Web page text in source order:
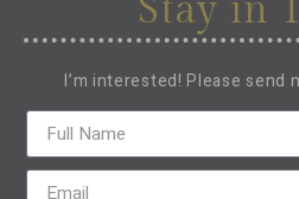
Stay in
I’m interested! Please send